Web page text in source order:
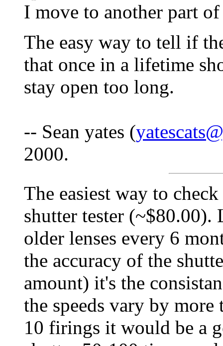
I move to another part of
The easy way to tell if
that once in a lifetime
stay open too long.
-- Sean yates (
2000.
The easiest way to
shutter tester (~$80.00).
older lenses every 6
the accuracy of the
amount) it's the
the speeds vary by
10 firings it would be a